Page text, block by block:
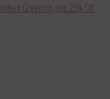
Greetings plus 25% Off